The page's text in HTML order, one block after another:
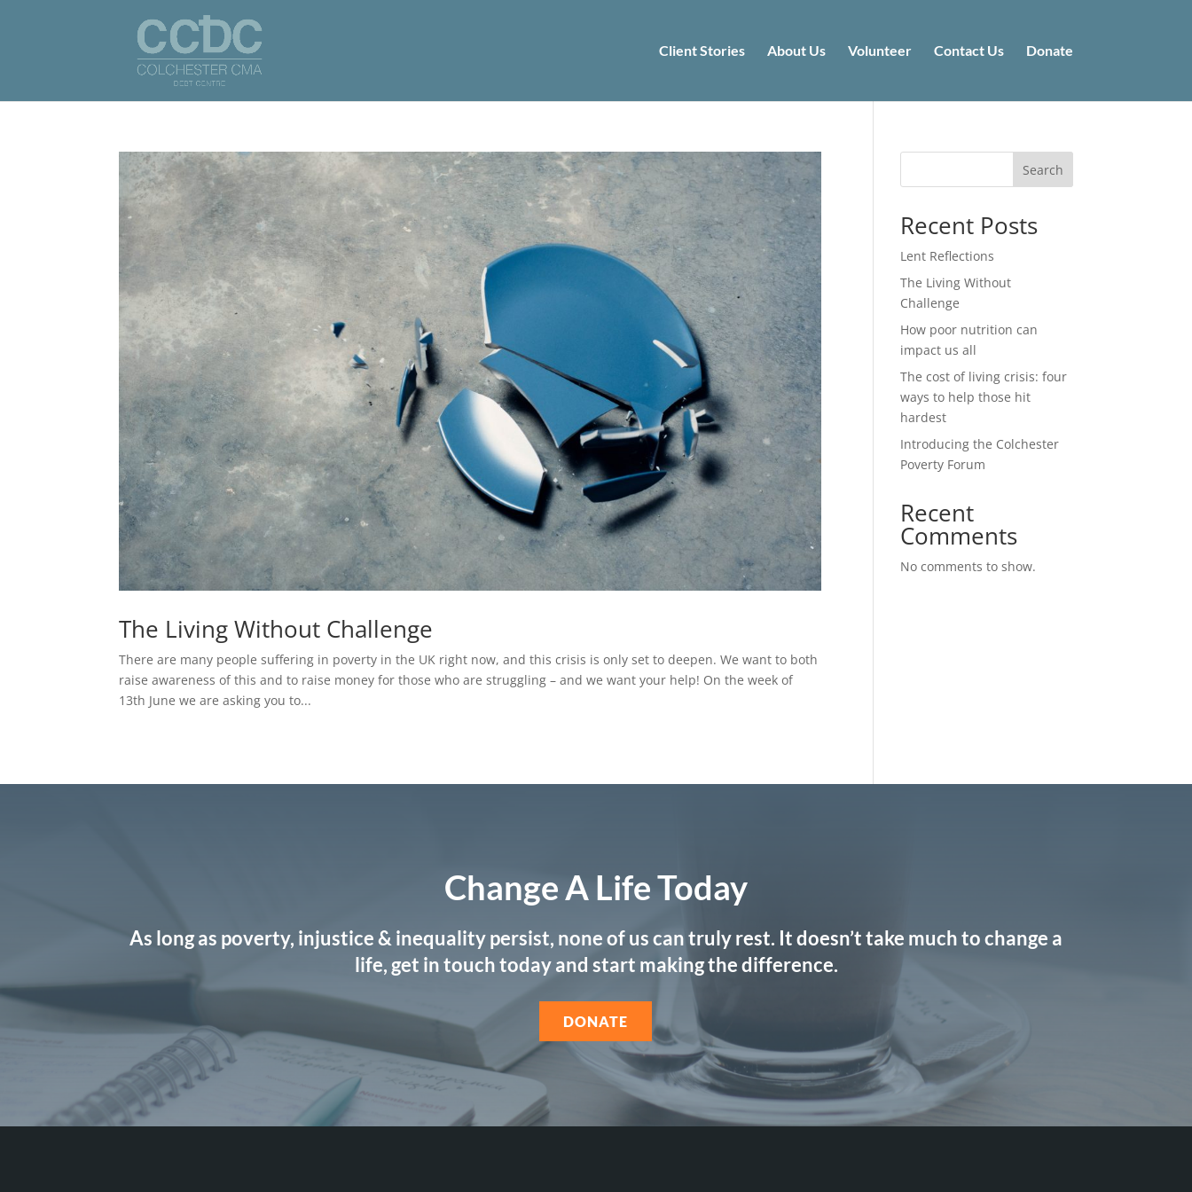
Client Stories About Us Volunteer Contact Us Donate
The Living Without Challenge
There are many people suffering in poverty in the UK right now, and this crisis is only set to deepen. We want to both
raise awareness of this and to raise money for those who are struggling – and we want your help! On the week of
13th June we are asking you to...
Search
Recent Posts
Lent Reflections
The Living Without
Challenge
How poor nutrition can
impact us all
The cost of living crisis: four
ways to help those hit
hardest
Introducing the Colchester
Poverty Forum
Recent
Comments
No comments to show.
Change A Life Today
As long as poverty, injustice & inequality persist, none of us can truly rest. It doesn’t take much to change a
life, get in touch today and start making the difference.
DONATE